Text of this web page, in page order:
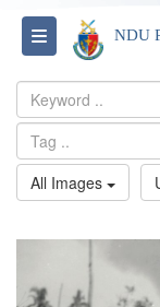
Toggle NDU
All Images